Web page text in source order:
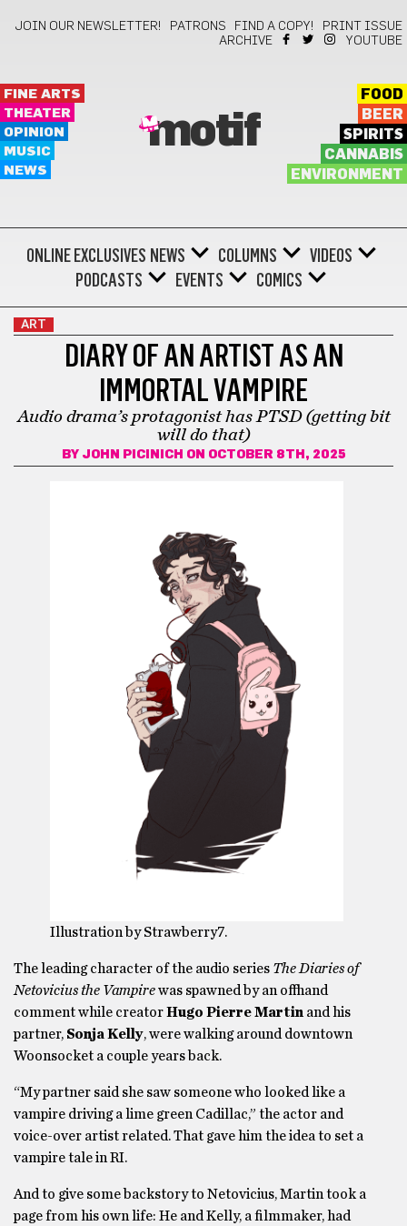
JOIN OUR NEWSLETTER! PATRONS FIND A COPY!
PRINT ISSUE
ARCHIVE
YOUTUBE
FINE ARTS
THEATER
OPINION
MUSIC
NEWS
motif
FOOD
BEER
SPIRITS
CANNABIS
ENVIRONMENT
ONLINE EXCLUSIVES NEWS COLUMNS
VIDEOS
PODCASTS
EVENTS COMICS
ART
DIARY OF AN ARTIST AS AN
IMMORTAL VAMPIRE
Audio drama’s protagonist has PTSD (getting bit
will do that)
BY JOHN PICINICH ON OCTOBER 8TH, 2025
Illustration by Strawberry7.
The leading character of the audio series The Diaries of
Netovicius the Vampirewas spawned by an offhand
comment while creatorHugo Pierre Martin and his
partner, Sonja Kelly, were walking around downtown
Woonsocket a couple years back.
“My partner said she saw someone who looked like a
vampire driving a lime green Cadillac,” the actor and
voice-over artist related. That gave him the idea to set a
vampire tale in RI.
And to give some backstory to Netovicius, Martin took a
page from his own life: He and Kelly, a filmmaker, had